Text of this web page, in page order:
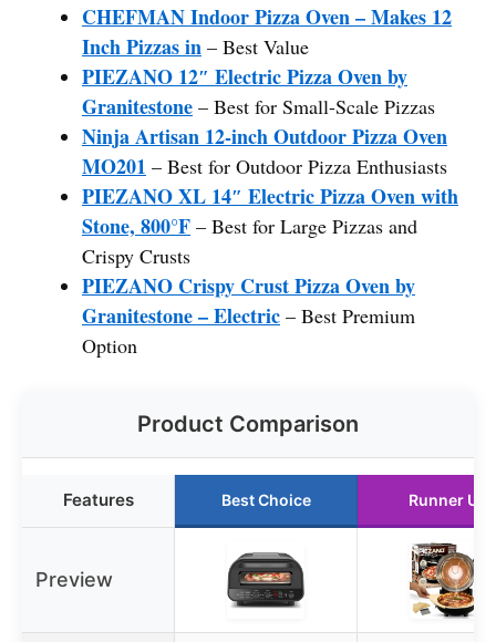
CHEFMAN Indoor Pizza Oven – Makes 12
Inch Pizzas in – Best Value
PIEZANO 12″ Electric Pizza Oven by
Granitestone – Best for Small-Scale Pizzas
Ninja Artisan 12-inch Outdoor Pizza Oven
MO201 – Best for Outdoor Pizza Enthusiasts
PIEZANO XL 14″ Electric Pizza Oven with
Stone, 800°F – Best for Large Pizzas and
Crispy Crusts
PIEZANO Crispy Crust Pizza Oven by
Granitestone – Electric – Best Premium
Option
Product Comparison
Features Best Choice Runner Up
Preview